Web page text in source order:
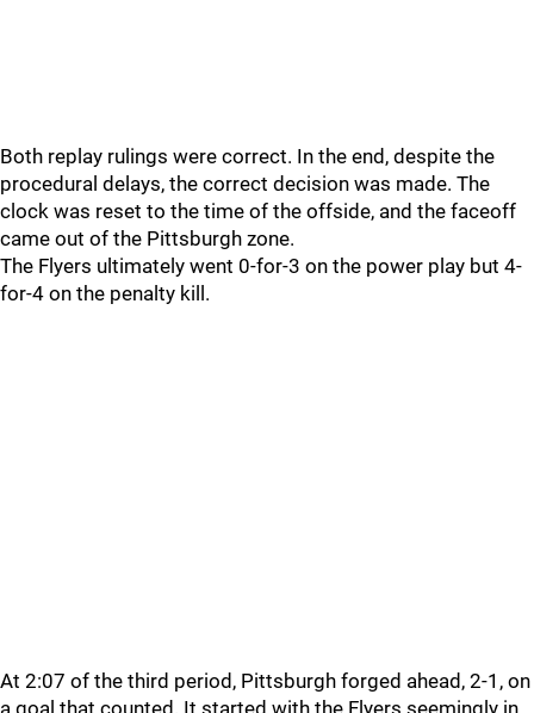
Both replay rulings were correct. In the end, despite the
procedural delays, the correct decision was made. The
clock was reset to the time of the offside, and the faceoff
came out of the Pittsburgh zone.
The Flyers ultimately went 0-for-3 on the power play but 4-
for-4 on the penalty kill.
At 2:07 of the third period, Pittsburgh forged ahead, 2-1, on
a goal that counted. It started with the Flyers seemingly in